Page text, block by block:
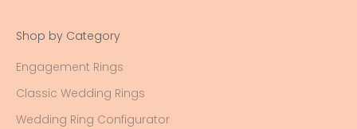
Shop by Category
Engagement Rings
Classic Wedding Rings
Wedding Ring Configurator